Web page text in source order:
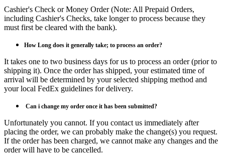
Cashier's Check or Money Order (Note: All Prepaid Orders,
including Cashier's Checks, take longer to process because they
must first be cleared with the bank).
How Long does it generally take; to process an order?
It takes one to two business days for us to process an order (prior to
shipping it). Once the order has shipped, your estimated time of
arrival will be determined by your selected shipping method and
your local FedEx guidelines for delivery.
Can i change my order once it has been submitted?
Unfortunately you cannot. If you contact us immediately after
placing the order, we can probably make the change(s) you request.
If the order has been charged, we cannot make any changes and the
order will have to be cancelled.